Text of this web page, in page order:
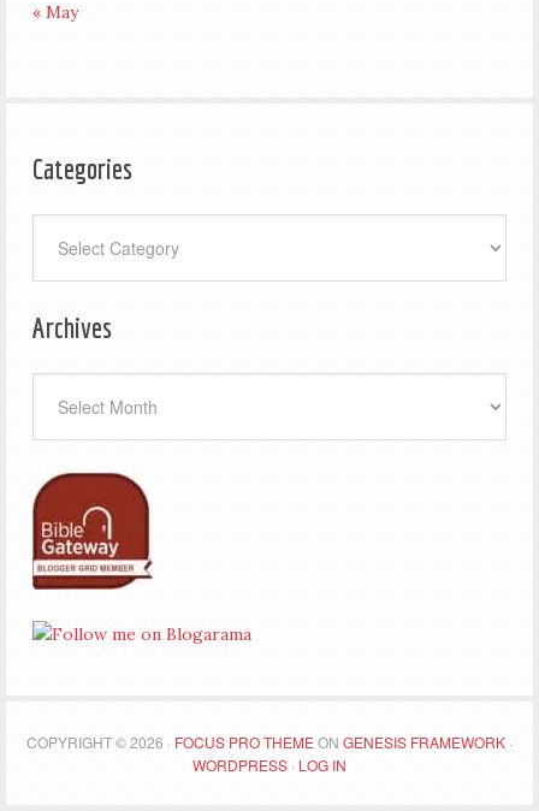
« May
Categories
Archives
COPYRIGHT © 2026 · FOCUS PRO THEMEON GENESIS FRAMEWORK ·
WORDPRESS · LOG IN